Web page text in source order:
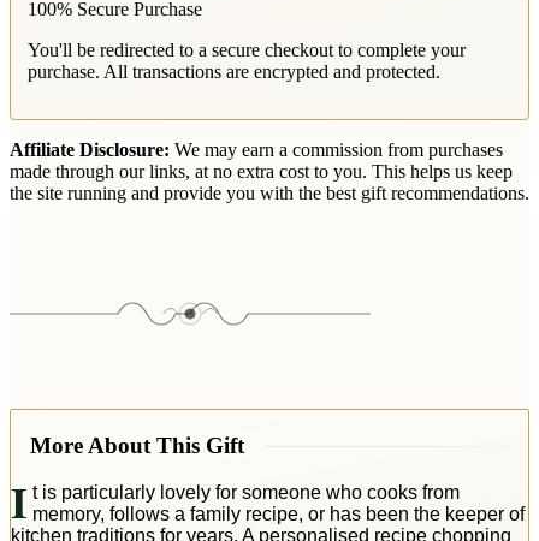
100% Secure Purchase
You'll be redirected to a secure checkout to complete your
purchase. All transactions are encrypted and protected.
Affiliate Disclosure: We may earn a commission from purchases
made through our links, at no extra cost to you. This helps us keep
the site running and provide you with the best gift recommendations.
More About This Gift
I t is particularly lovely for someone who cooks from
memory, follows a family recipe, or has been the keeper of
kitchen traditions for years. A personalised recipe chopping